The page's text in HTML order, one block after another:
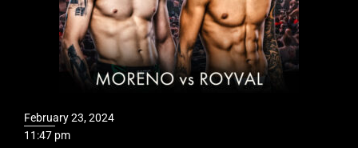
February 23, 2024
11:47 pm